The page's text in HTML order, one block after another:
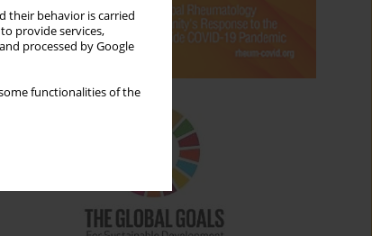
their behavior is carried
provide services,
processed by Google
functionalities of the